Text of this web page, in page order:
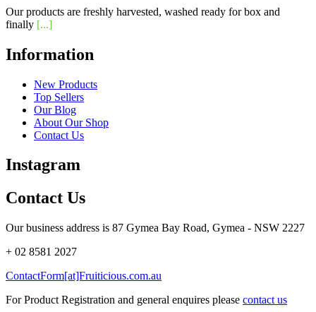
Our products are freshly harvested, washed ready for box and
finally [...]
Information
New Products
Top Sellers
Our Blog
About Our Shop
Contact Us
Instagram
Contact Us
Our business address is 87 Gymea Bay Road, Gymea - NSW 2227
+ 02 8581 2027
ContactForm[at]Fruiticious.com.au
For Product Registration and general enquires please contact us